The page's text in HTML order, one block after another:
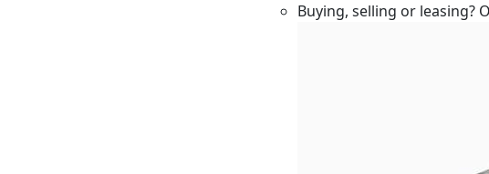
Buying, selling or leasing?